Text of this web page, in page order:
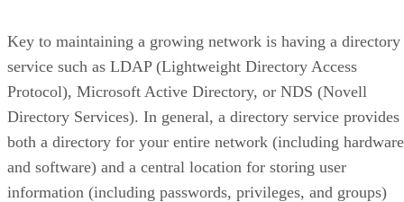
Key to maintaining a growing network is having a directory
service such as LDAP (Lightweight Directory Access
Protocol), Microsoft Active Directory, or NDS (Novell
Directory Services). In general, a directory service provides
both a directory for your entire network (including hardware
and software) and a central location for storing user
information (including passwords, privileges, and groups)